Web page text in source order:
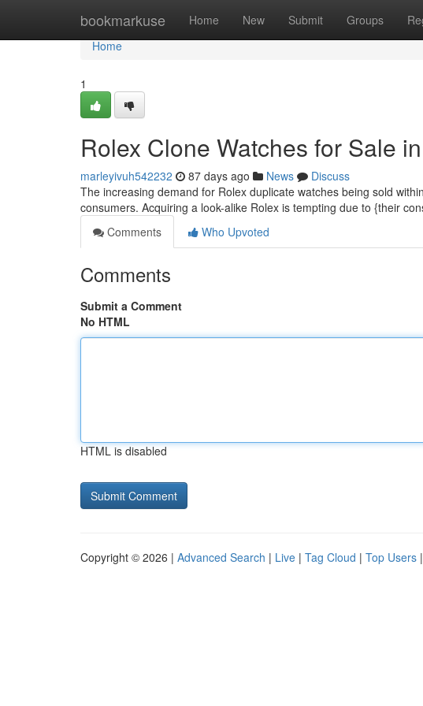
bookmarkuse Home New Submit Groups
Home
Home
1
Rolex Clone Watches for Sale
marleyivuh542232 87 days ago News
Discuss
The increasing demand for Rolex duplicate watches being sold
consumers. Acquiring a look-alike Rolex is tempting due to {their
Comments
Who Upvoted
Comments
Submit a Comment
No HTML
HTML is disabled
Copyright © 2026 | Advanced Search | Live | Tag Cloud | Top Users